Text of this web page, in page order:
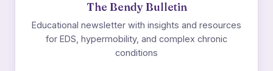
The Bendy Bulletin
Educational newsletter with insights and resources
for EDS, hypermobility, and complex chronic
conditions